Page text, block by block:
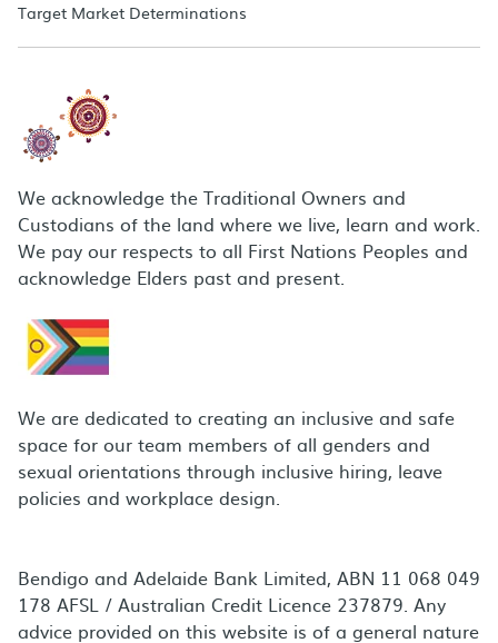
Target Market Determinations
We acknowledge the Traditional Owners and
Custodians of the land where we live, learn and work.
We pay our respects to all First Nations Peoples and
acknowledge Elders past and present.
We are dedicated to creating an inclusive and safe
space for our team members of all genders and
sexual orientations through inclusive hiring, leave
policies and workplace design.
Bendigo and Adelaide Bank Limited, ABN 11 068 049
178 AFSL / Australian Credit Licence 237879. Any
advice provided on this website is of a general nature